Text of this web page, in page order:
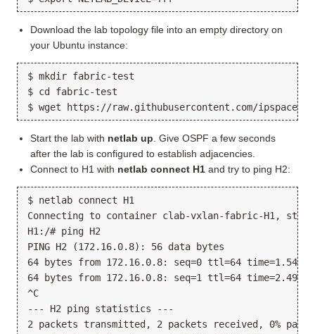
Download the lab topology file into an empty directory on
your Ubuntu instance:
$ mkdir fabric-test
$ cd fabric-test
Start the lab with netlab up. Give OSPF a few seconds
after the lab is configured to establish adjacencies.
Connect to H1 with netlab connect H1 and try to ping H2:
$ netlab connect H1
Connecting to container clab-vxlan-fabric-H1,
H1:/# ping H2
PING H2 (172.16.0.8): 56 data bytes
64 bytes from 172.16.0.8: seq=0 ttl=64 time=1.547
64 bytes from 172.16.0.8: seq=1 ttl=64 time=2.494
^C
--- H2 ping statistics ---
2 packets transmitted, 2 packets received, 0%